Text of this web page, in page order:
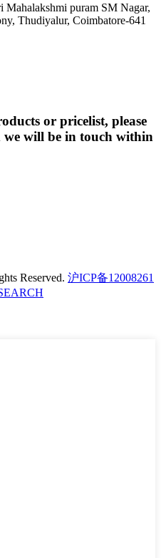
puram SM Nagar,
Thudiyalur, Coimbatore-641
or pricelist, please
we will be in touch within
Reserved. 沪ICP备12008261